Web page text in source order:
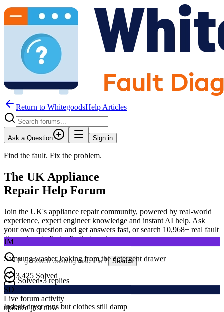
Return to WhitegoodsHelp Articles
Ask a Question Sign in
Find the fault. Fix the problem.
The UK Appliance
Repair Help Forum
Join the UK's appliance repair community, powered by real-world
experience, expert engineer knowledge and instant AI help. Ask
your own question and get answers fast, or search 10,968+ real fault
discussions to find a fix that works.
Search
3,425 Solved
Live forum activity
updated just now
JM
Solved 3
replies
SD
Indesit dryer runs but clothes still damp